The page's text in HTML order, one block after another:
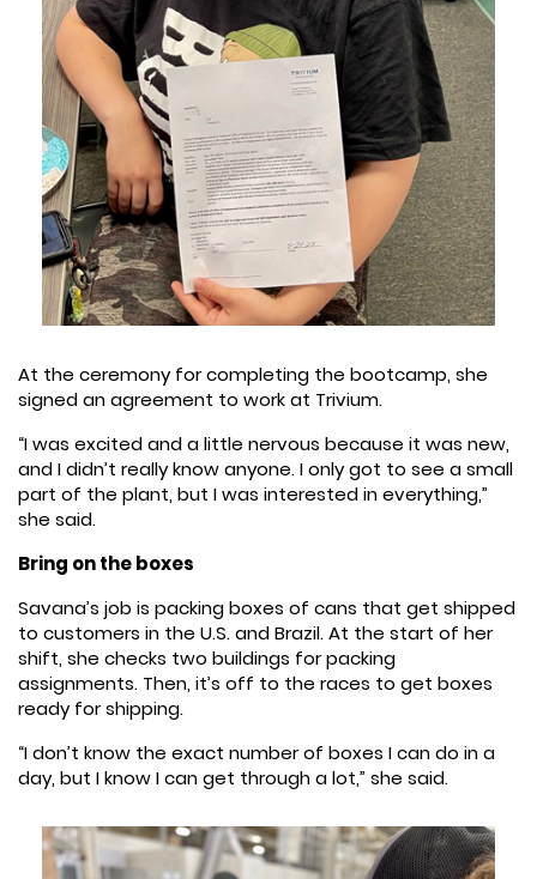
At the ceremony for completing the bootcamp, she
signed an agreement to work at Trivium.
“I was excited and a little nervous because it was new,
and I didn’t really know anyone. I only got to see a small
part of the plant, but I was interested in everything,”
she said.
Bring on the boxes
Savana’s job is packing boxes of cans that get shipped
to customers in the U.S. and Brazil. At the start of her
shift, she checks two buildings for packing
assignments. Then, it’s off to the races to get boxes
ready for shipping.
“I don’t know the exact number of boxes I can do in a
day, but I know I can get through a lot,” she said.